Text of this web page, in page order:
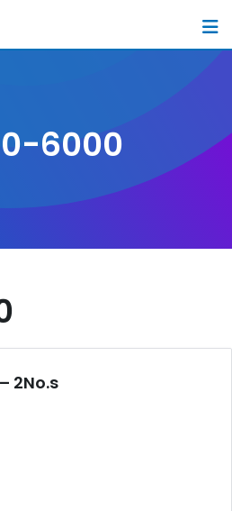
6000
2No.s